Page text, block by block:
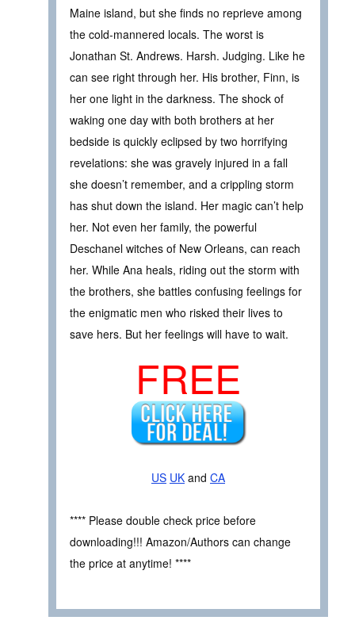
Maine island, but she finds no reprieve among
the cold-mannered locals. The worst is
Jonathan St. Andrews. Harsh. Judging. Like he
can see right through her. His brother, Finn, is
her one light in the darkness. The shock of
waking one day with both brothers at her
bedside is quickly eclipsed by two horrifying
revelations: she was gravely injured in a fall
she doesn’t remember, and a crippling storm
has shut down the island. Her magic can’t help
her. Not even her family, the powerful
Deschanel witches of New Orleans, can reach
her. While Ana heals, riding out the storm with
the brothers, she battles confusing feelings for
the enigmatic men who risked their lives to
save hers. But her feelings will have to wait.
FREE
US UK and CA
**** Please double check price before
downloading!!! Amazon/Authors can change
the price at anytime! ****